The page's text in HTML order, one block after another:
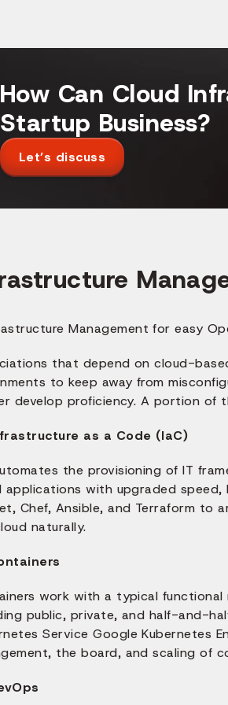
How Can Cloud
Startup Business?
Let’s discuss
that depend on cloud-
to keep away from
develop proficiency. A portion of
as a Code (IaC)
the provisioning of IT
applications with upgraded speed,
Chef, Ansible, and Terraform to
naturally.
work with a typical
public, private, and half-and-
Service Google Kubernetes
the board, and scaling of